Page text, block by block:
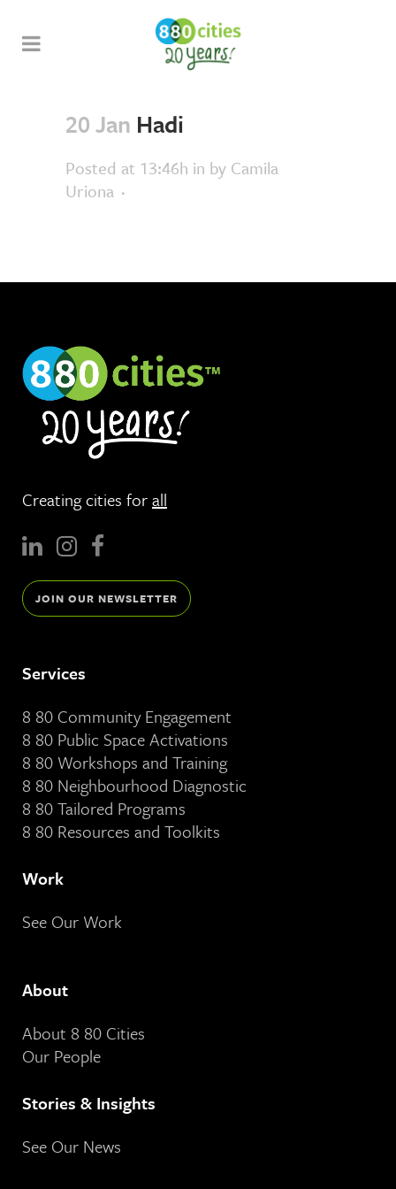
20 Jan Hadi
Posted at 13:46h in by Camila
Uriona
Creating cities forall
JOIN OUR NEWSLETTER
Services
8 80 Community Engagement
8 80 Public Space Activations
8 80 Workshops and Training
8 80 Neighbourhood Diagnostic
8 80 Tailored Programs
8 80 Resources and Toolkits
Work
See Our Work
About
About 8 80 Cities
Our People
Stories & Insights
See Our News